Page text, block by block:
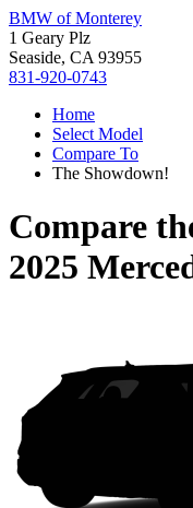
BMW of Monterey
1 Geary Plz
Seaside, CA 93955
831-920-0743
Home
Select Model
Compare To
The Showdown!
Compare
2025